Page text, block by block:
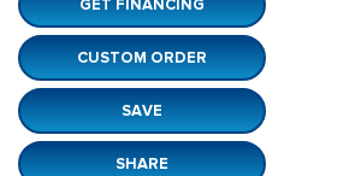
CUSTOM ORDER
SAVE
SHARE